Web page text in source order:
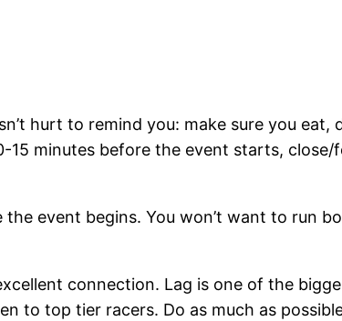
hurt to remind you: make sure you
15 minutes before the event starts,
event begins. You won’t want to run
connection. Lag is one of the
to top tier racers. Do as much as